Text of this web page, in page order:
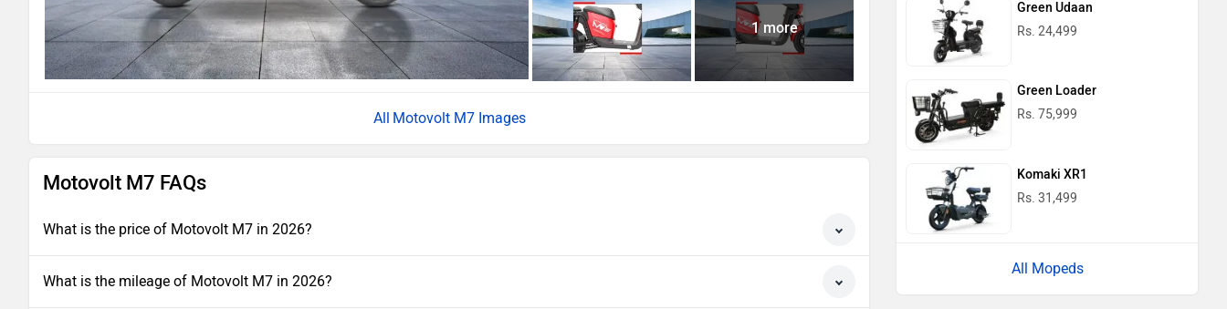
1 more
Motovolt M7 Images
Motovolt M7 FAQs
What is the price of Motovolt M7 in 2026?
What is the mileage of Motovolt M7 in 2026?
Green Udaan
Rs. 24,499
Green Loader
Rs. 75,999
Komaki XR1
Rs. 31,499
All Mopeds